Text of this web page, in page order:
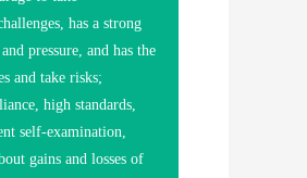
has a strong
pressure, and has the
and take risks;
high standards,
self-examination,
gains and losses of